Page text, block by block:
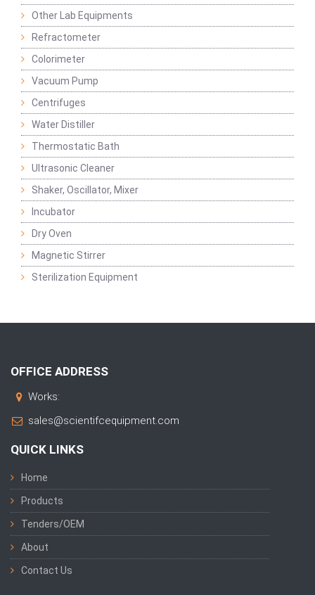
Other Lab Equipments
Refractometer
Colorimeter
Vacuum Pump
Centrifuges
Water Distiller
Thermostatic Bath
Ultrasonic Cleaner
Shaker, Oscillator, Mixer
Incubator
Dry Oven
Magnetic Stirrer
Sterilization Equipment
OFFICE ADDRESS
Works:
sales@scientifcequipment.com
QUICK LINKS
Home
Products
Tenders/OEM
About
Contact Us